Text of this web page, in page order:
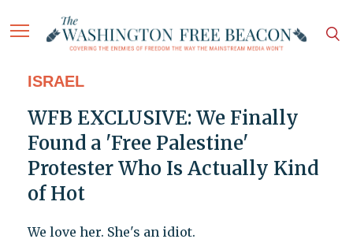
ISRAEL
WFB EXCLUSIVE: We Finally
Found a 'Free Palestine'
Protester Who Is Actually Kind
of Hot
We love her. She's an idiot.